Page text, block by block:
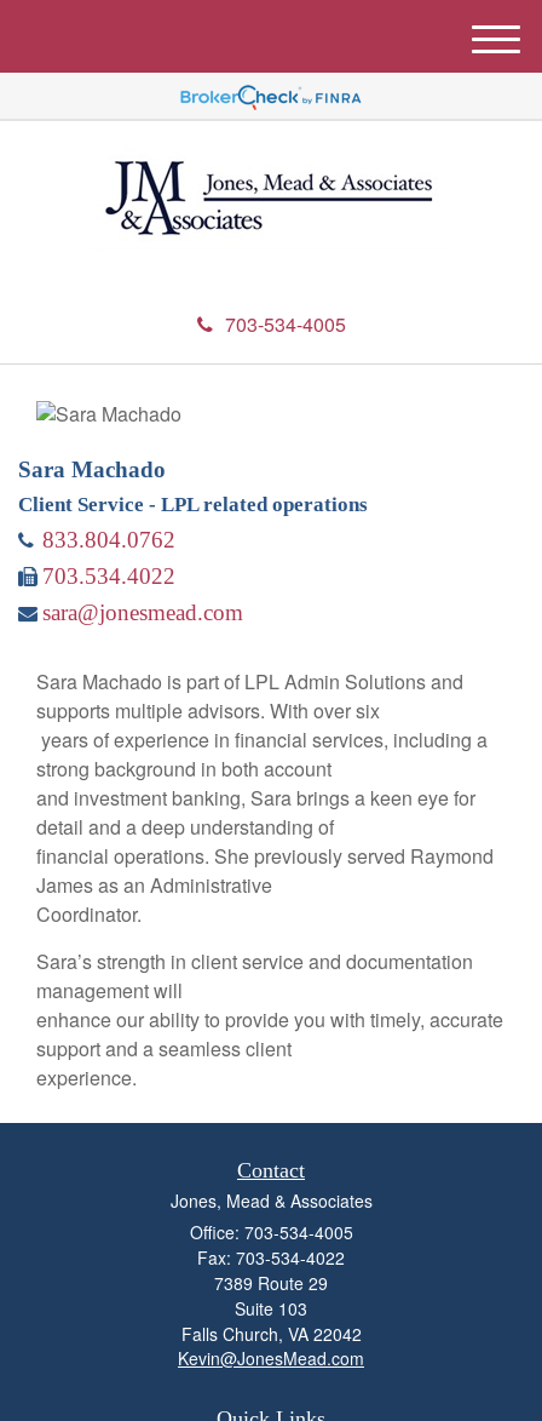
703-534-4005
M
e
u
Sara Machado
Client Service - LPL related operations
833.804.0762
703.534.4022
sara@jonesmead.com
Sara Machado is part of LPL Admin Solutions and
supports multiple advisors. With over six
years of experience in financial services, including a
strong background in both account
and investment banking, Sara brings a keen eye for
detail and a deep understanding of
financial operations. She previously served Raymond
James as an Administrative
Coordinator.
Sara’s strength in client service and documentation
management will
enhance our ability to provide you with timely, accurate
support and a seamless client
experience.
Contact
Jones, Mead & Associates
Office: 703-534-4005
Fax: 703-534-4022
7389 Route 29
Suite 103
Falls Church, VA 22042
Kevin@JonesMead.com